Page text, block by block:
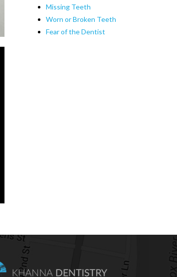
Missing Teeth
Worn or Broken Teeth
Fear of the Dentist